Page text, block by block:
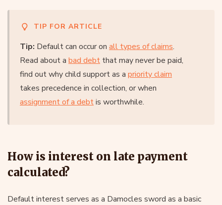
TIP FOR ARTICLE
Tip: Default can occur on all types of claims.
Read about a bad debt that may never be paid,
find out why child support as a priority claim
takes precedence in collection, or when
assignment of a debtis worthwhile.
How is interest on late payment
calculated?
Default interest serves as a Damocles sword as a basic